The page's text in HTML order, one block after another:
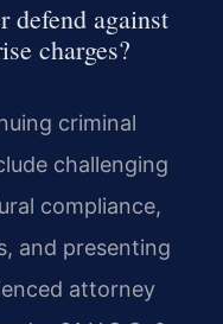
defend against
charges?
criminal
challenging
compliance,
and presenting
attorney